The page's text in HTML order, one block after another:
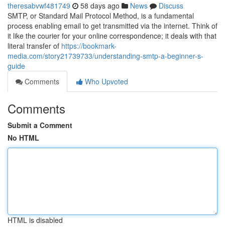
theresabvwf481749 58 days ago News
Discuss
SMTP, or Standard Mail Protocol Method, is a fundamental
process enabling email to get transmitted via the internet. Think of
it like the courier for your online correspondence; it deals with that
literal transfer of https://bookmark-
media.com/story21739733/understanding-smtp-a-beginner-s-
guide
Comments
Who Upvoted
Comments
Submit a Comment
No HTML
HTML is disabled